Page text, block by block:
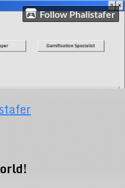
Follow Phalistafer